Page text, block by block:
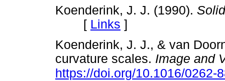
Koenderink, J. J. (1990).
[ Links ]
Koenderink, J. J., & van
curvature scales. Image and
https://doi.org/10.1016/0262-